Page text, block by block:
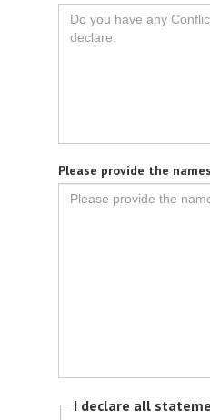
Please provide the
I declare all